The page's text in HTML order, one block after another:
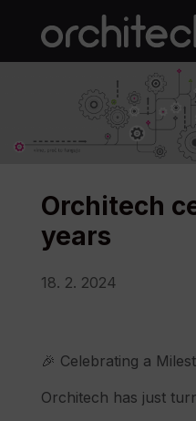
Orchitech
years
18. 2. 2024
🎉 Celebrating a
Orchitech has just